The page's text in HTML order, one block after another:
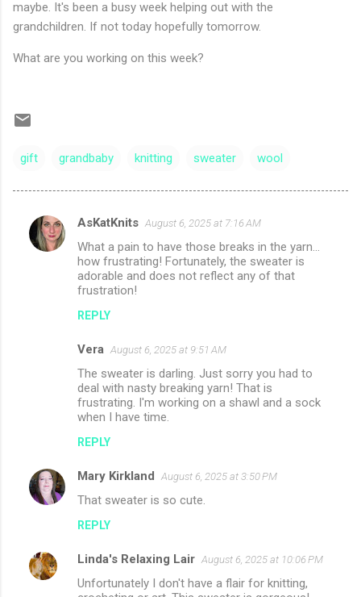
maybe. It's been a busy week helping out with the
grandchildren. If not today hopefully tomorrow.
What are you working on this week?
gift grandbaby knitting sweater wool
C
AsKatKnits August 6, 2025 at 7:16 AM
What a pain to have those breaks in the yarn...
how frustrating! Fortunately, the sweater is
adorable and does not reflect any of that
frustration!
REPLY
Vera August 6, 2025 at 9:51 AM
The sweater is darling. Just sorry you had to
deal with nasty breaking yarn! That is
frustrating. I'm working on a shawl and a sock
when I have time.
REPLY
Mary Kirkland August 6, 2025 at 3:50 PM
That sweater is so cute.
REPLY
Linda's Relaxing Lair August 6, 2025 at 10:06 PM
Unfortunately I don't have a flair for knitting,